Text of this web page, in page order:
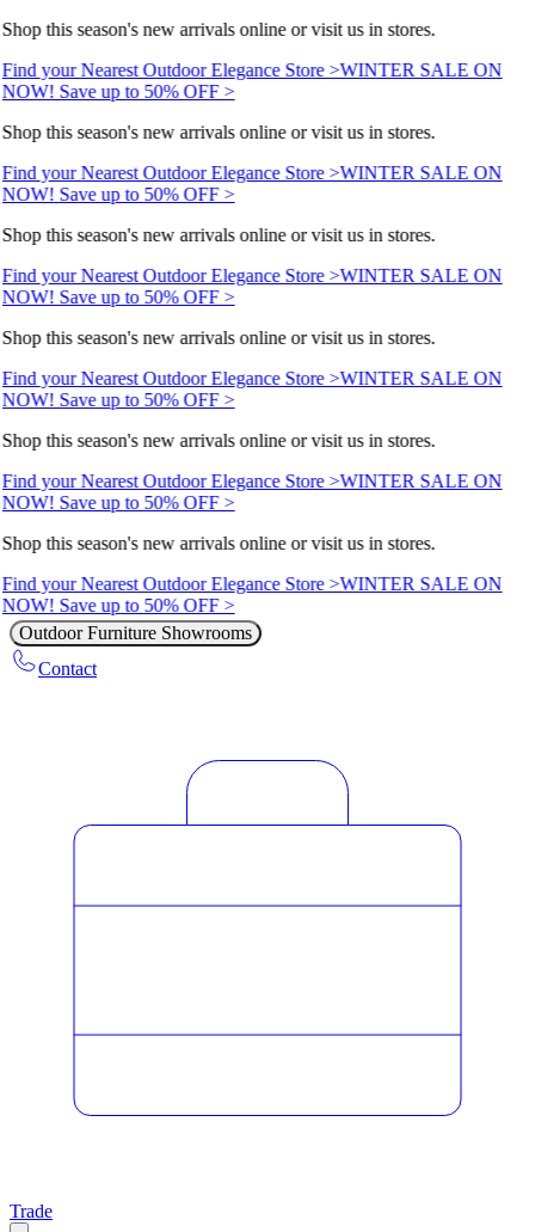
Shop this season's new arrivals online or visit us in stores.
Find your Nearest Outdoor Elegance Store >WINTER SALE ON
NOW! Save up to 50% OFF >
Shop this season's new arrivals online or visit us in stores.
Find your Nearest Outdoor Elegance Store >WINTER SALE ON
NOW! Save up to 50% OFF >
Shop this season's new arrivals online or visit us in stores.
Find your Nearest Outdoor Elegance Store >WINTER SALE ON
NOW! Save up to 50% OFF >
Shop this season's new arrivals online or visit us in stores.
Find your Nearest Outdoor Elegance Store >WINTER SALE ON
NOW! Save up to 50% OFF >
Shop this season's new arrivals online or visit us in stores.
Find your Nearest Outdoor Elegance Store >WINTER SALE ON
NOW! Save up to 50% OFF >
Shop this season's new arrivals online or visit us in stores.
Find your Nearest Outdoor Elegance Store >WINTER SALE ON
NOW! Save up to 50% OFF >
Outdoor Furniture Showrooms
Contact
Trade